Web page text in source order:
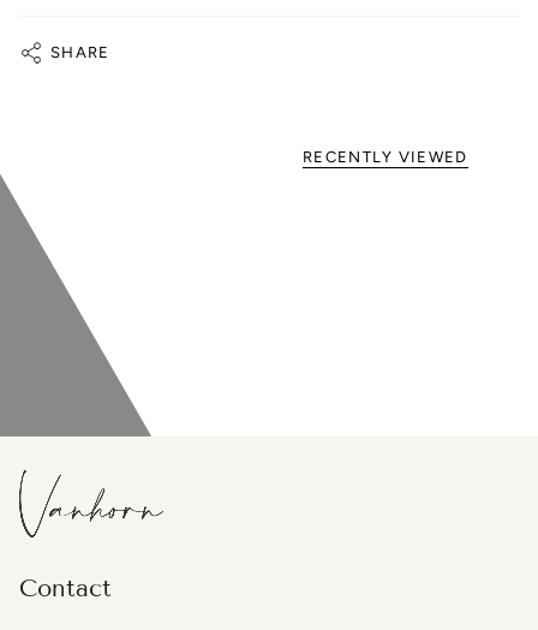
SHARE
RECENTLY VIEWED
Contact